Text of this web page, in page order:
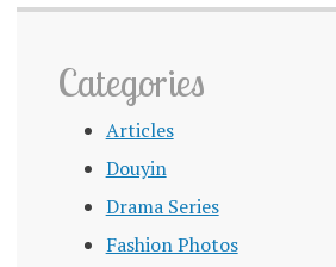
Categories
Articles
Douyin
Drama Series
Fashion Photos